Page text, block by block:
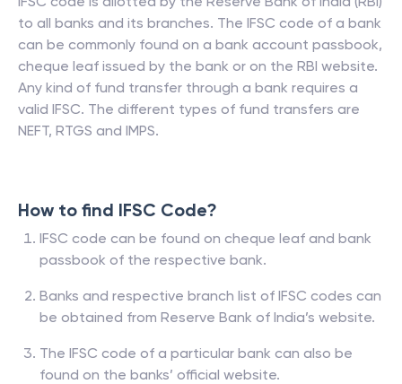
to all banks and its branches. The IFSC code of a bank
can be commonly found on a bank account passbook,
cheque leaf issued by the bank or on the RBI website.
Any kind of fund transfer through a bank requires a
valid IFSC. The different types of fund transfers are
NEFT, RTGS and IMPS.
How to find IFSC Code?
IFSC code can be found on cheque leaf and bank
passbook of the respective bank.
Banks and respective branch list of IFSC codes can
be obtained from Reserve Bank of India’s website.
The IFSC code of a particular bank can also be
found on the banks’ official website.